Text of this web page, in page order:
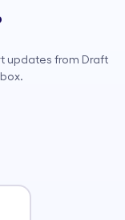
updates from Draft